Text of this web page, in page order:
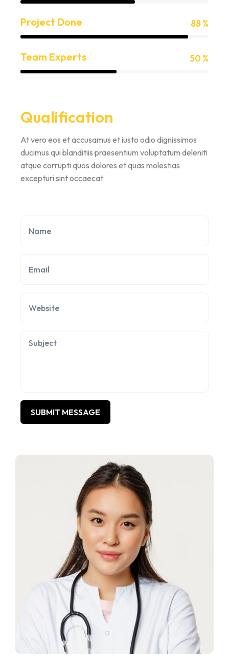
Project Done 88 %
Team Experts 50 %
Qualification
At vero eos et accusamus et iusto odio dignissimos
ducimus qui blanditiis praesentium voluptatum deleniti
atque corrupti quos dolores et quas molestias
excepturi sint occaecat